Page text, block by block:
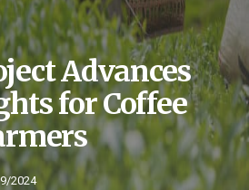
Advances
for Coffee
2024